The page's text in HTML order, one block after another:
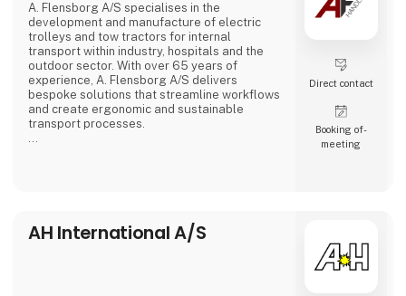
A. Flensborg A/S specialises in the
development and manufacture of electric
trolleys and tow tractors for internal
transport within industry, hospitals and the
outdoor sector. With over 65 years of
experience, A. Flensborg A/S delivers
bespoke solutions that streamline workflows
and create ergonomic and sustainable
transport processes.
warehouse handling, hospital logistics or
transport in green spaces.
Direct contact
Booking of­
meeting
AH International A/S